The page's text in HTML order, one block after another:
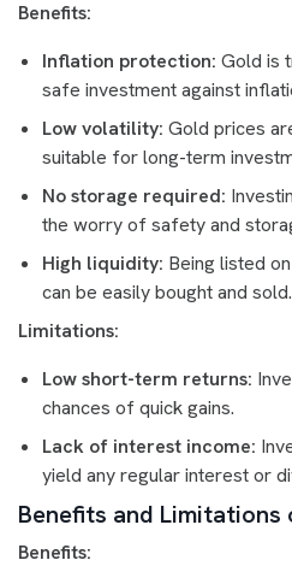
Benefits:
Inflation protection: Gold is
safe investment against
Low volatility: Gold prices
suitable for long-term
No storage required:
the worry of safety and
High liquidity: Being listed
can be easily bought and sold.
Limitations:
Low short-term returns:
chances of quick gains.
Lack of interest income:
yield any regular interest or
Benefits and Limitations
Benefits: